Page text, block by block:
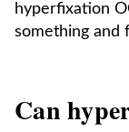
hyperfixation
something and
Can